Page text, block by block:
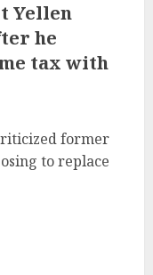
Yellen
he
tax with
former
to replace